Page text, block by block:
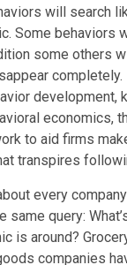
will search
Some behaviors
some others
completely.
development,
economics,
to aid firms
transpires
every
same query:
is around?
companies